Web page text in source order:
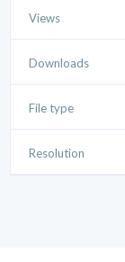
Views
Downloads
File type
Resolution